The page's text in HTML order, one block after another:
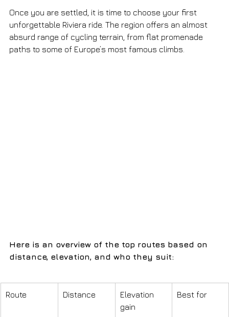
Once you are settled, it is time to choose your first
unforgettable Riviera ride. The region offers an almost
absurd range of cycling terrain, from flat promenade
paths to some of Europe’s most famous climbs.
Here is an overview of the top routes based on
distance, elevation, and who they suit:
Route Distance
Elevation
gain
Best for